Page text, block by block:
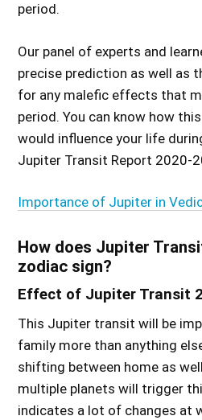
period.
Our panel of experts and
precise prediction as well as
for any malefic effects that
period. You can know how
would influence your life
Jupiter Transit Report 2020-
Importance of Jupiter in
How does Jupiter
zodiac sign?
Effect of Jupiter Transit
This Jupiter transit will be
family more than anything
shifting between home as
multiple planets will trigger
indicates a lot of changes at